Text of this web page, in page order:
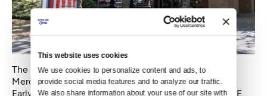
This website uses cookies
We use cookies to personalize content and ads, to
provide social media features and to analyze our traffic.
We also share information about your use of our site with
The Cascade Public Media building located at 401
Mercer Street. (Amanda Snyder/Crosscut)
Early donors to the capital campaign include William E.